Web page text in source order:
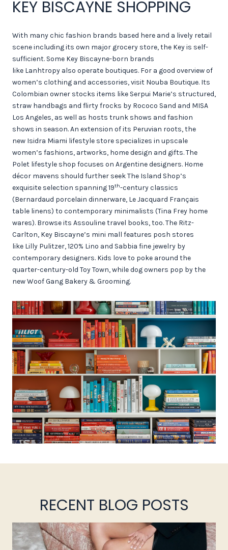
KEY BISCAYNE SHOPPING
With many chic fashion brands based here and a lively retail
scene including its own major grocery store, the Key is self-
sufficient. Some Key Biscayne-born brands
like Lanhtropy also operate boutiques. For a good overview of
women’s clothing and accessories, visit Nouba Boutique. Its
Colombian owner stocks items like Serpui Marie’s structured,
straw handbags and flirty frocks by Rococo Sand and MISA
Los Angeles, as well as hosts trunk shows and fashion
shows in season. An extension of its Peruvian roots, the
new Isidra Miami lifestyle store specializes in upscale
women’s fashions, artworks, home design and gifts. The
Polet lifestyle shop focuses on Argentine designers. Home
décor mavens should further seek The Island Shop’s
exquisite selection spanning 19th-century classics
(Bernardaud porcelain dinnerware, Le Jacquard Français
table linens) to contemporary minimalists (Tina Frey home
wares). Browse its Assouline travel books, too. The Ritz-
Carlton, Key Biscayne’s mini mall features posh stores
like Lilly Pulitzer, 120% Lino and Sabbia fine jewelry by
contemporary designers. Kids love to poke around the
quarter-century-old Toy Town, while dog owners pop by the
new Woof Gang Bakery & Grooming.
RECENT BLOG POSTS